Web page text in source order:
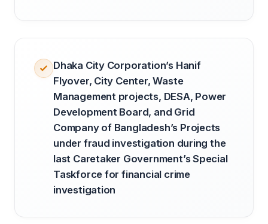
Dhaka City Corporation’s Hanif
Flyover, City Center, Waste
Management projects, DESA, Power
Development Board, and Grid
Company of Bangladesh’s Projects
under fraud investigation during the
last Caretaker Government’s Special
Taskforce for financial crime
investigation